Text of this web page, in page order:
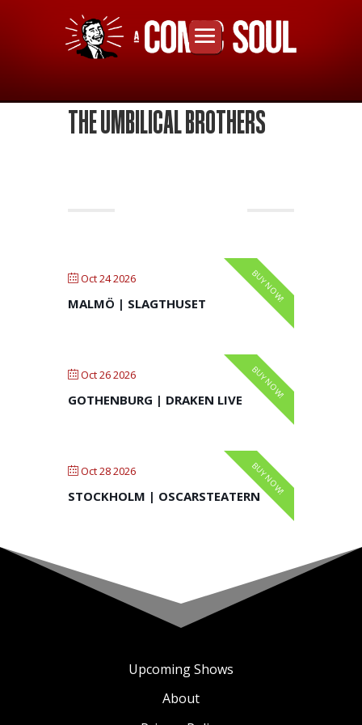
THE UMBILICAL BROTHERS
Oct 24 2026 BUY NOW!
MALMÖ | SLAGTHUSET
Oct 26 2026 BUY NOW!
GOTHENBURG | DRAKEN LIVE
Oct 28 2026 BUY NOW!
STOCKHOLM | OSCARSTEATERN
Upcoming Shows
About